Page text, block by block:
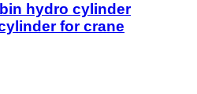
hydro cylinder
for crane